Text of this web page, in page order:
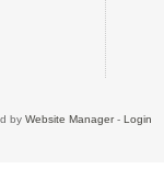
by Website Manager- Login